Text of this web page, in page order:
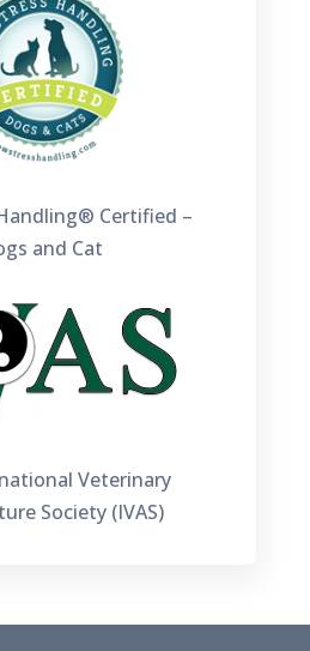
Certified –
and Cat
Veterinary
Society (IVAS)